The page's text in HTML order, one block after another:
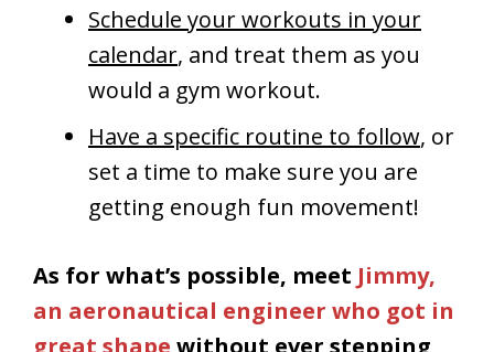
Schedule your workouts in your
calendar, and treat them as you
would a gym workout.
Have a specific routine to follow, or
set a time to make sure you are
getting enough fun movement!
As for what’s possible, meet Jimmy,
an aeronautical engineer who got in